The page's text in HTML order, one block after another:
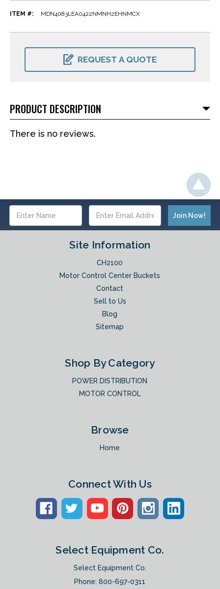
ITEM #: MDN4083LEA0422NMNH2EHNMCX
CURRENT
REQUEST A QUOTE
PRODUCT DESCRIPTION
There is no reviews.
Address
Site Information
CH2100
Motor Control Center Buckets
Contact
Sell to Us
Blog
Sitemap
Shop By Category
POWER DISTRIBUTION
MOTOR CONTROL
Browse
Home
Connect With Us
Select Equipment Co.
Select Equipment Co.
Phone:800-697-0311